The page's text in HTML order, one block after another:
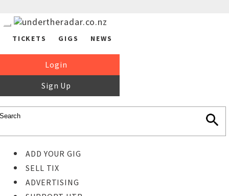
TICKETS GIGS NEWS
Login
Sign Up
ADD YOUR GIG
SELL TIX
ADVERTISING